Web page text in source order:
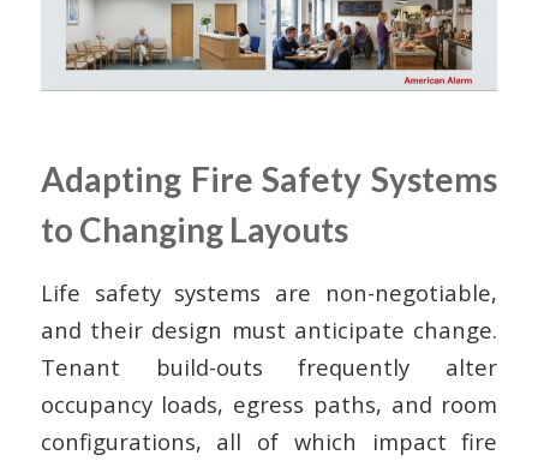
Adapting Fire Safety Systems
to Changing Layouts
Life safety systems are non-negotiable,
and their design must anticipate change.
Tenant build-outs frequently alter
occupancy loads, egress paths, and room
configurations, all of which impact fire